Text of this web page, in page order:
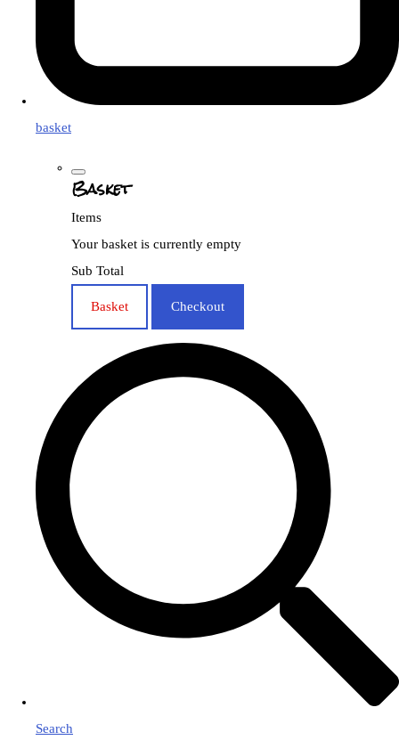
basket
Basket
Items
Your basket is currently empty
Sub Total
Basket Checkout
Search